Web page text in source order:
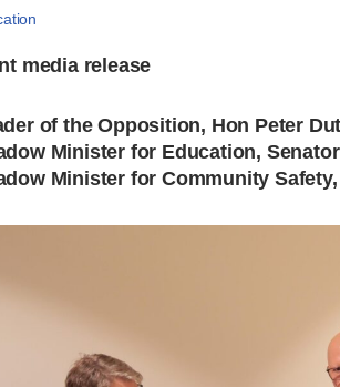
media release
of the Opposition, Hon Peter
Minister for Education,
Minister for Community